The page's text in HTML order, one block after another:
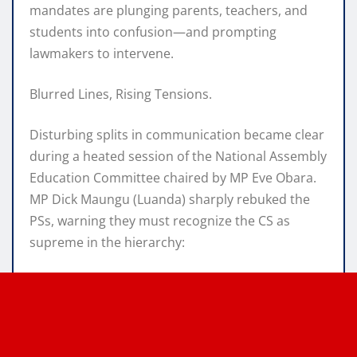
mandates are plunging parents, teachers, and
students into confusion—and prompting
lawmakers to intervene.
Blurred Lines, Rising Tensions.
Disturbing splits in communication became clear
during a heated session of the National Assembly
Education Committee chaired by MP Eve Obara.
MP Dick Maungu (Luanda) sharply rebuked the
PSs, warning they must recognize the CS as
supreme in the hierarchy: